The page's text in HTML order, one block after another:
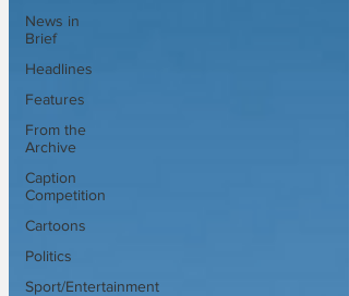
News in
Brief
Headlines
Features
From the
Archive
Caption
Competition
Cartoons
Politics
Sport/Entertainment